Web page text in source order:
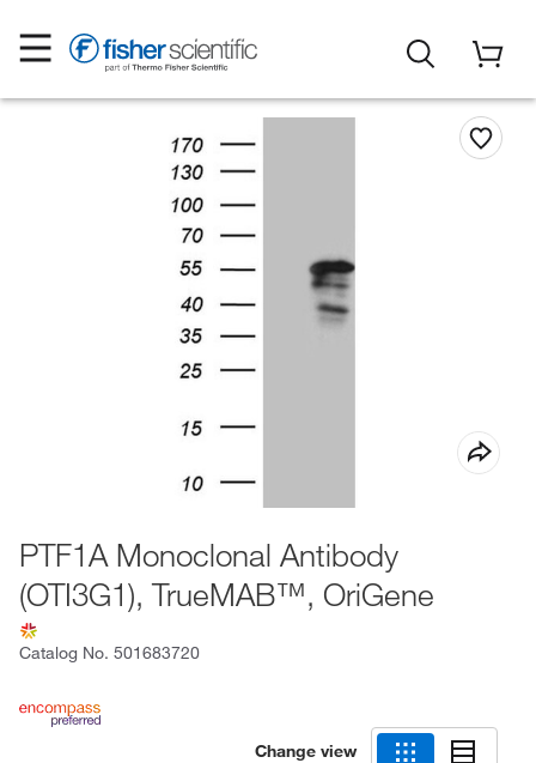
PTF1A Monoclonal Antibody
(OTI3G1), TrueMAB™, OriGene
Catalog No. 501683720
Change view